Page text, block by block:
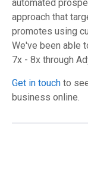
automated
approach that
promotes using
We've been able
7x - 8x through
Get in touch to
business online.